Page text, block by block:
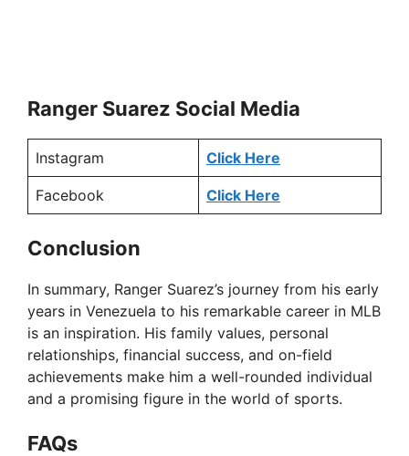
Ranger Suarez Social Media
Instagram Click Here
Facebook Click Here
Conclusion
In summary, Ranger Suarez’s journey from his early
years in Venezuela to his remarkable career in MLB
is an inspiration. His family values, personal
relationships, financial success, and on-field
achievements make him a well-rounded individual
and a promising figure in the world of sports.
FAQs